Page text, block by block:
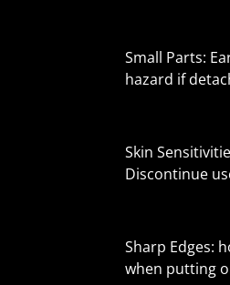
Small Parts:
hazard if
Skin
Discontinue
Sharp Edges:
when putting